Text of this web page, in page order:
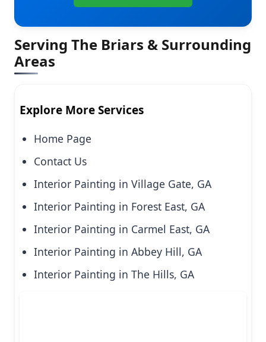
Serving The Briars & Surrounding
Areas
Explore More Services
Home Page
Contact Us
Interior Painting in Village Gate, GA
Interior Painting in Forest East, GA
Interior Painting in Carmel East, GA
Interior Painting in Abbey Hill, GA
Interior Painting in The Hills, GA